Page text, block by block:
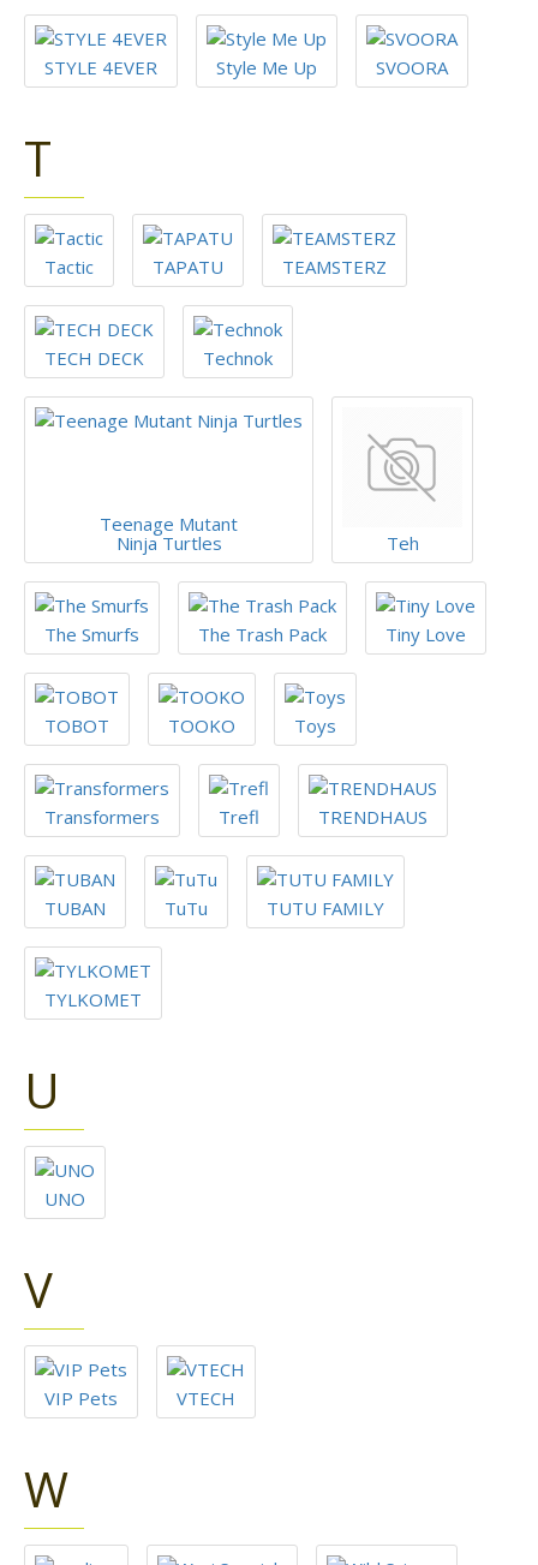
STYLE 4EVER Style Me Up SVOORA
T
Tactic TAPATU TEAMSTERZ
TECH DECK Technok
Teenage Mutant
Ninja Turtles
Teh
The Smurfs The Trash Pack Tiny Love
TOBOT TOOKO Toys
Transformers Trefl TRENDHAUS
TUBAN TuTu TUTU FAMILY
TYLKOMET
U
UNO
V
VIP Pets VTECH
W